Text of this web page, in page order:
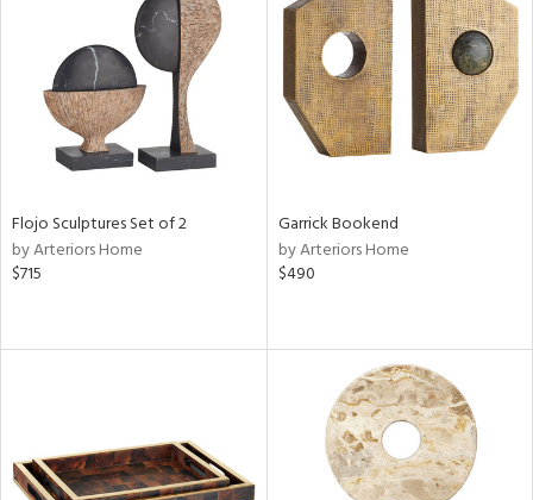
Flojo Sculptures Set of 2
by Arteriors Home
$715
Garrick Bookend
by Arteriors Home
$490